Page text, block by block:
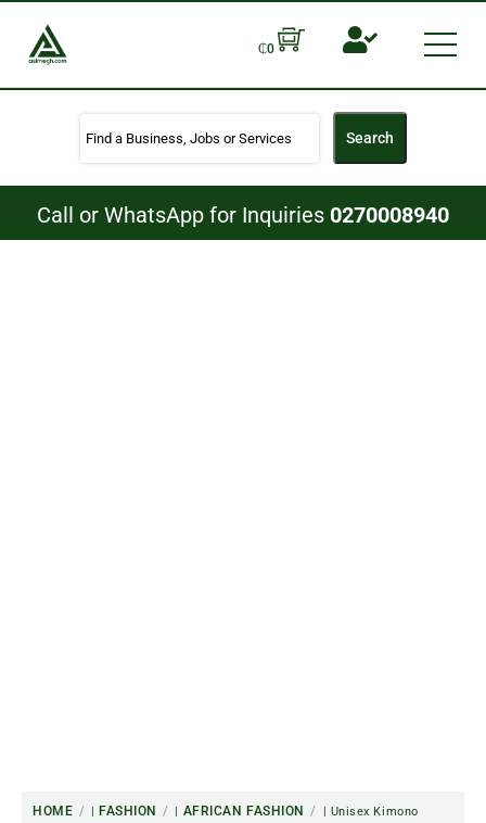
content
₵0
Search
Call or WhatsApp for Inquiries 0270008940
HOME | FASHION | AFRICAN FASHION
| Unisex Kimono